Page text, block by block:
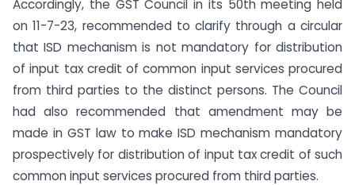
Accordingly, the GST Council in its 50th meeting held
on 11-7-23, recommended to clarify through a circular
that ISD mechanism is not mandatory for distribution
of input tax credit of common input services procured
from third parties to the distinct persons. The Council
had also recommended that amendment may be
made in GST law to make ISD mechanism mandatory
prospectively for distribution of input tax credit of such
common input services procured from third parties.